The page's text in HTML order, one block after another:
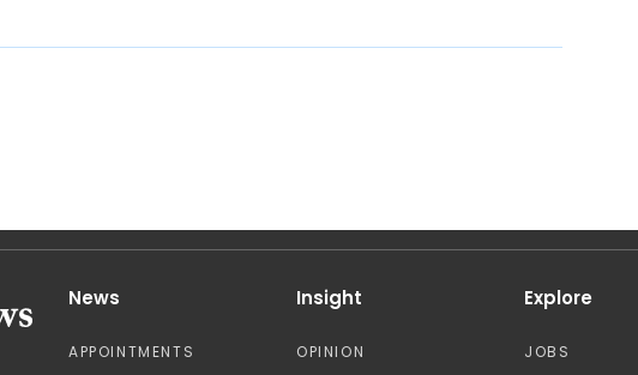
News
APPOINTMENTS
Insight
OPINION
Explore
JOBS